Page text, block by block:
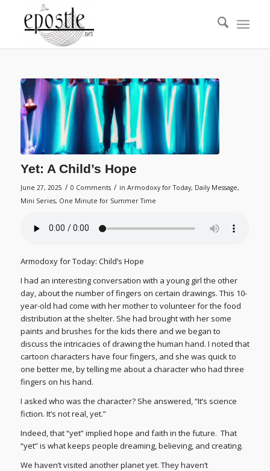
Yet: A Child’s Hope
June 27, 2025 / 0 Comments / in Armodoxy for Today, Daily Message,
Mini Series, One Minute for Summer Time
Armodoxy for Today: Child’s Hope
I had an interesting conversation with a young girl the other
day, about the number of fingers on certain drawings. This 10-
year-old had come with her mother to volunteer for the food
distribution at the shelter. She had brought with her some
paints and brushes for the kids there and we began to
discuss the intricacies of drawing the human hand. I noted that
cartoon characters have four fingers, and she was quick to
one better me, by telling me about a character who had three
fingers on his hand.
I asked who was the character? She answered, “It’s science
fiction. It’s not real, yet.”
Indeed, that “yet” implied hope and faith in the future. That
“yet” is what keeps people dreaming, believing, and creating.
We haven’t visited another planet yet. They haven’t